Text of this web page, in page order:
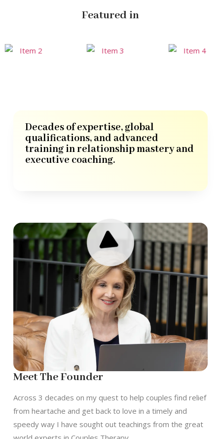
Featured in
Decades of expertise, global
qualifications, and advanced
training in relationship mastery and
executive coaching.
Meet The Founder
Across 3 decades on my quest to help couples find relief
from heartache and get back to love in a timely and
speedy way I have sought out teachings from the great